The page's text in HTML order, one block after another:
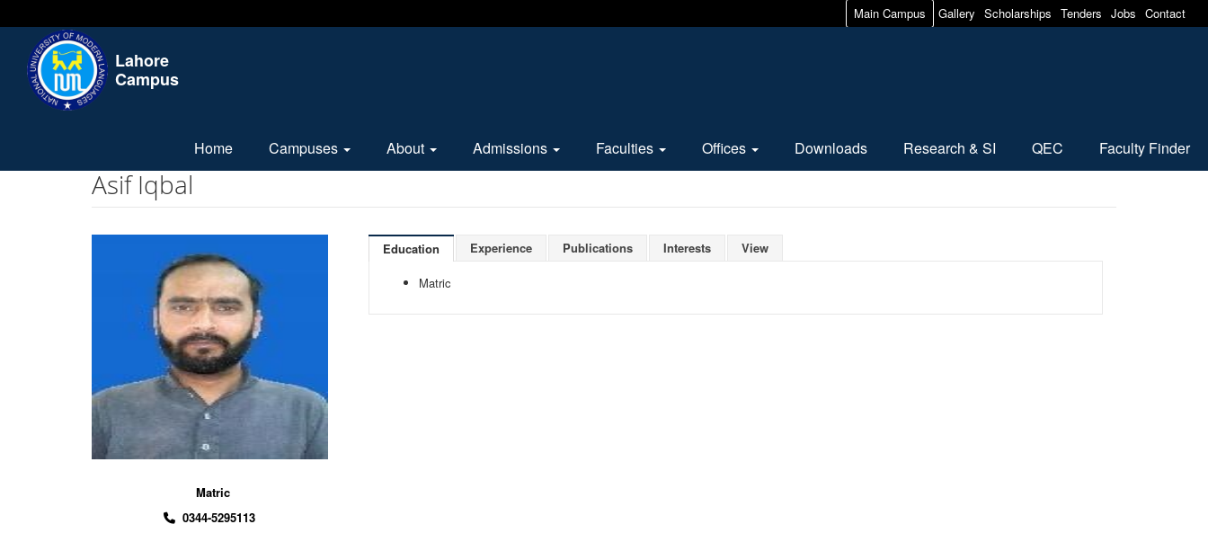
Main Campus Gallery Scholarships Tenders Jobs Contact
Lahore
Campus
Home Campuses About Admissions Faculties Offices Downloads Research & SI QEC Faculty Finder
Asif Iqbal
Matric
0344-5295113
Education Experience Publications Interests View
Matric